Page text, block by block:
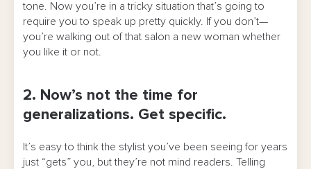
tone. Now you’re in a tricky situation that’s going to
require you to speak up pretty quickly. If you don’t—
you’re walking out of that salon a new woman whether
you like it or not.
2. Now’s not the time for
generalizations. Get specific.
It’s easy to think the stylist you’ve been seeing for years
just “gets” you, but they’re not mind readers. Telling